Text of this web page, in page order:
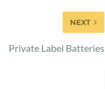
NEXT
Private Label Batteries